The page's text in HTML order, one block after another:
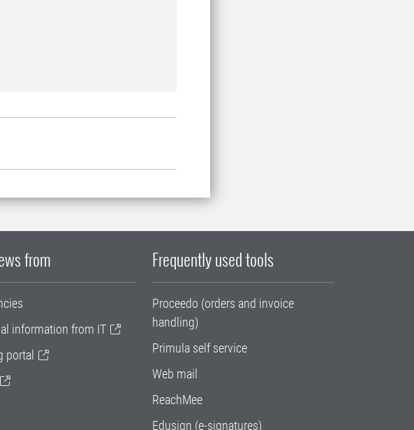
from
information from IT
portal
Frequently used tools
Proceedo (orders and invoice
handling)
Primula self service
Web mail
ReachMee
Edusign (e-signatures)